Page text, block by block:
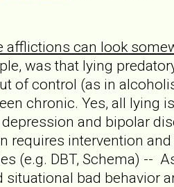
can look
was that lying
of control (as in
chronic. Yes, all lying
and bipolar
requires intervention
(e.g. DBT, Schema) --
bad behavior